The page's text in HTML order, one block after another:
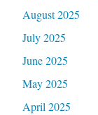
August 2025
July 2025
June 2025
May 2025
April 2025